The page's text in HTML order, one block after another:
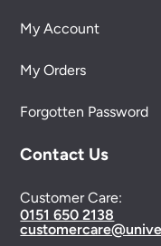
My Account
My Orders
Forgotten Password
Contact Us
Customer Care:
0151 650 2138